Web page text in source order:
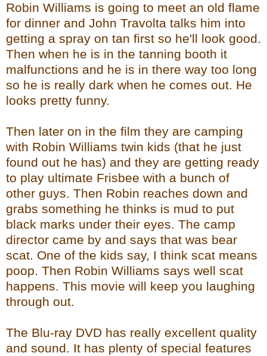
Robin Williams is going to meet an old flame
for dinner and John Travolta talks him into
getting a spray on tan first so he'll look good.
Then when he is in the tanning booth it
malfunctions and he is in there way too long
so he is really dark when he comes out. He
looks pretty funny.
Then later on in the film they are camping
with Robin Williams twin kids (that he just
found out he has) and they are getting ready
to play ultimate Frisbee with a bunch of
other guys. Then Robin reaches down and
grabs something he thinks is mud to put
black marks under their eyes. The camp
director came by and says that was bear
scat. One of the kids say, I think scat means
poop. Then Robin Williams says well scat
happens. This movie will keep you laughing
through out.
The Blu-ray DVD has really excellent quality
and sound. It has plenty of special features